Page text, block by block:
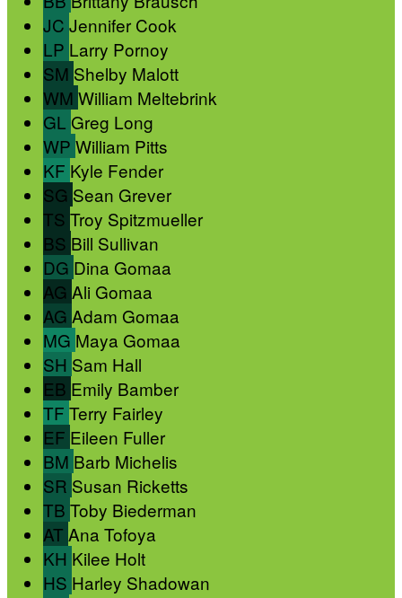
JC Jennifer Cook
LP Larry Pornoy
SM Shelby Malott
WM William Meltebrink
GL Greg Long
WP William Pitts
KF Kyle Fender
SG Sean Grever
TS Troy Spitzmueller
BS Bill Sullivan
DG Dina Gomaa
AG Ali Gomaa
AG Adam Gomaa
MG Maya Gomaa
SH Sam Hall
EB Emily Bamber
TF Terry Fairley
EF Eileen Fuller
BM Barb Michelis
SR Susan Ricketts
TB Toby Biederman
AT Ana Tofoya
KH Kilee Holt
HS Harley Shadowan